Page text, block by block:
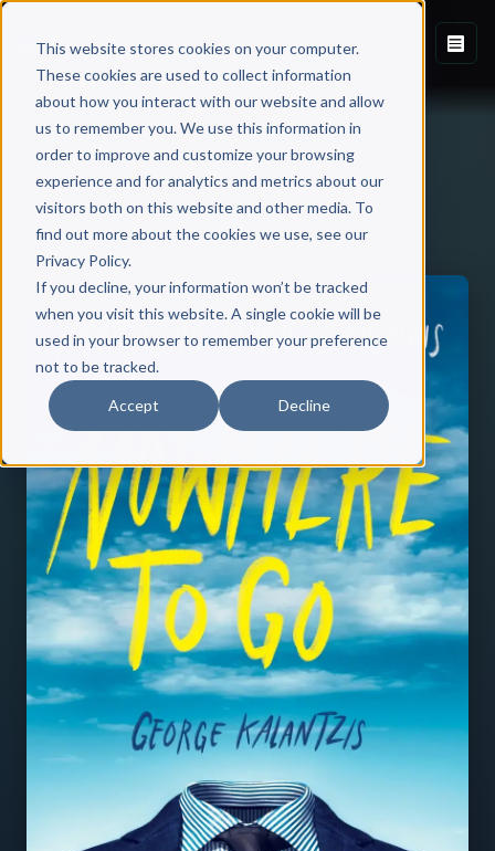
This website stores cookies on your computer.
These cookies are used to collect information
about how you interact with our website and allow
us to remember you. We use this information in
order to improve and customize your browsing
experience and for analytics and metrics about our
visitors both on this website and other media. To
find out more about the cookies we use, see our
Privacy Policy.
If you decline, your information won’t be tracked
when you visit this website. A single cookie will be
used in your browser to remember your preference
not to be tracked.
Accept Decline
Back to Published Books